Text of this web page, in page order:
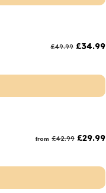
£49.99 £34.99
from £42.99 £29.99